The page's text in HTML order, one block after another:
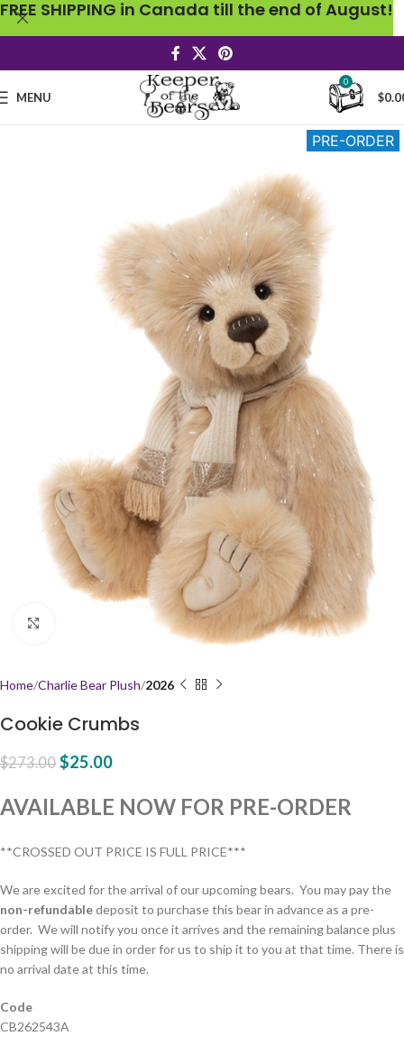
MENU
0
$
PRE-ORDER
Home Charlie Bear Plush 2026
Cookie Crumbs
$273.00 $25.00
AVAILABLE NOW FOR PRE-ORDER
**CROSSED OUT PRICE IS FULL PRICE***
We are excited for the arrival of our upcoming bears. You may pay the
non-refundabledeposit to purchase this bear in advance as a pre-
order. We will notify you once it arrives and the remaining balance plus
shipping will be due in order for us to ship it to you at that time. There is
no arrival date at this time.
Code
CB262543A
FREE SHIPPING in Canada till the end of August!